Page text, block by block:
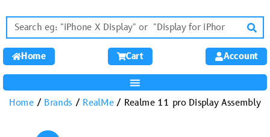
Home Cart Account
Home/ Brands / RealMe/ Realme 11 pro Display Assembly